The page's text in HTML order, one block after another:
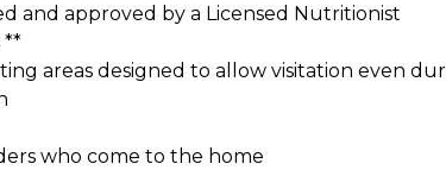
and approved by a Licensed Nutritionist
**
areas designed to allow visitation even
who come to the home